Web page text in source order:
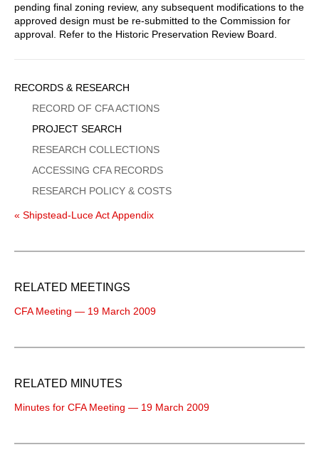
pending final zoning review, any subsequent modifications to the
approved design must be re-submitted to the Commission for
approval. Refer to the Historic Preservation Review Board.
Sidebar
Menu
RECORDS & RESEARCH
RECORD OF CFA ACTIONS
PROJECT SEARCH
RESEARCH COLLECTIONS
ACCESSING CFA RECORDS
RESEARCH POLICY & COSTS
« Shipstead-Luce Act Appendix
RELATED MEETINGS
CFA Meeting — 19 March 2009
RELATED MINUTES
Minutes for CFA Meeting — 19 March 2009